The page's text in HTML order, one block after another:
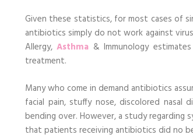
Given these statistics, for most cases of
antibiotics simply do not work against
Allergy,Asthma & Immunology
treatment.
Many who come in demand antibiotics
facial pain, stuffy nose, discolored nasal
bending over. However, a study regarding
that patients receiving antibiotics did no